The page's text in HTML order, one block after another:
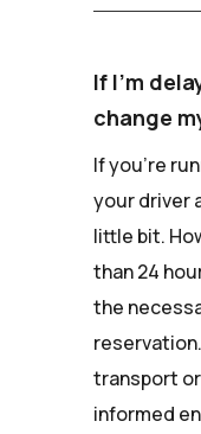
If I'm
change
If you're
your driver
little bit.
than 24
the
transport
informed